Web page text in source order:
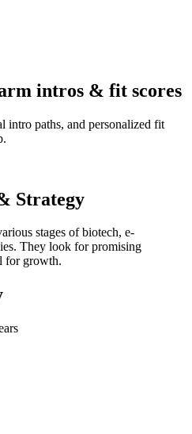
intros & fit scores
intro paths, and personalized fit
.
Strategy
stages of biotech, e-
They look for promising
for growth.